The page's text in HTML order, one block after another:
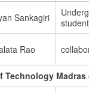
Sankagiri
student
Rao
Technology Madras